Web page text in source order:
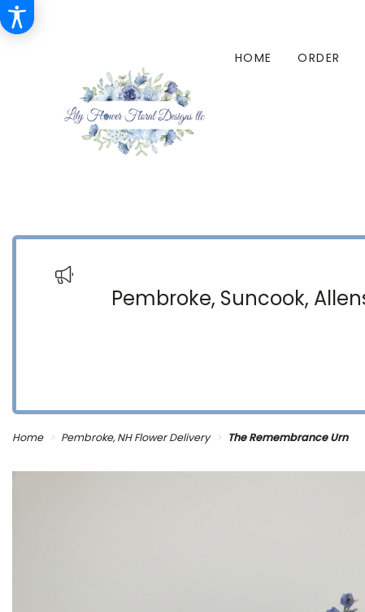
HOME ORDER
Pembroke, Suncook,
Home Pembroke, NH Flower Delivery The Remembrance Urn